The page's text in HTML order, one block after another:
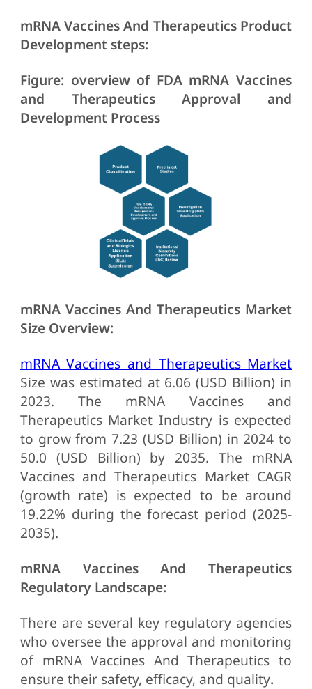
mRNA Vaccines And Therapeutics Product
Development steps:
Figure: overview of FDA mRNA Vaccines
and Therapeutics Approval and
Development Process
mRNA Vaccines And Therapeutics Market
Size Overview:
mRNA Vaccines and Therapeutics Market
Size was estimated at 6.06 (USD Billion) in
2023. The mRNA Vaccines and
Therapeutics Market Industry is expected
to grow from 7.23 (USD Billion) in 2024 to
50.0 (USD Billion) by 2035. The mRNA
Vaccines and Therapeutics Market CAGR
(growth rate) is expected to be around
19.22% during the forecast period (2025-
2035).
mRNA Vaccines And Therapeutics
Regulatory Landscape:
There are several key regulatory agencies
who oversee the approval and monitoring
of mRNA Vaccines And Therapeutics to
ensure their safety, efficacy, and quality.